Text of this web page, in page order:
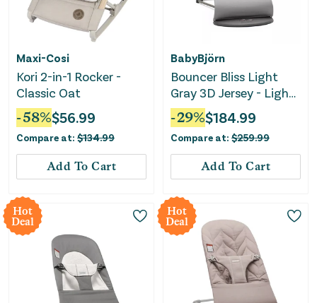
Maxi-Cosi
Kori 2-in-1 Rocker -
Classic Oat
-58%$56.99
Compare at: $134.99
Add To Cart
BabyBjörn
Bouncer Bliss Light
Gray 3D Jersey - Light
Gray
-29%$184.99
Compare at: $259.99
Add To Cart
Hot
Deal
Hot
Deal